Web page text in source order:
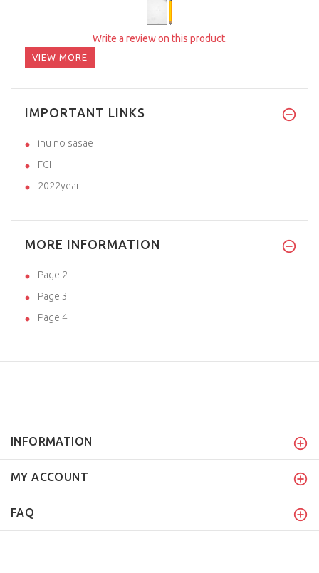
Write a review on this product.
VIEW MORE
IMPORTANT LINKS
inu no sasae
FCI
2022year
MORE INFORMATION
Page 2
Page 3
Page 4
INFORMATION
MY ACCOUNT
FAQ